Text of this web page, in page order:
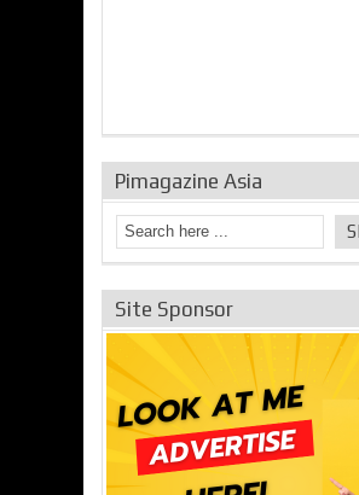
Pimagazine Asia
Site Sponsor